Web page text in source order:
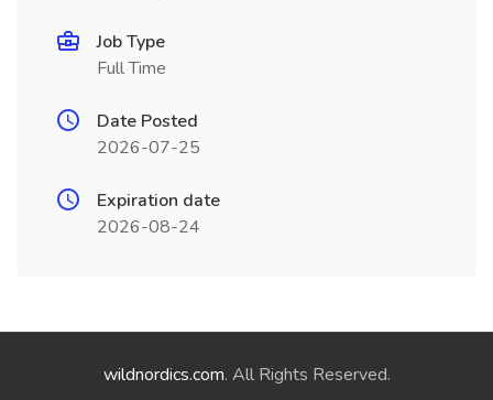
Job Type
Full Time
Date Posted
2026-07-25
Expiration date
2026-08-24
wildnordics.com. All Rights Reserved.